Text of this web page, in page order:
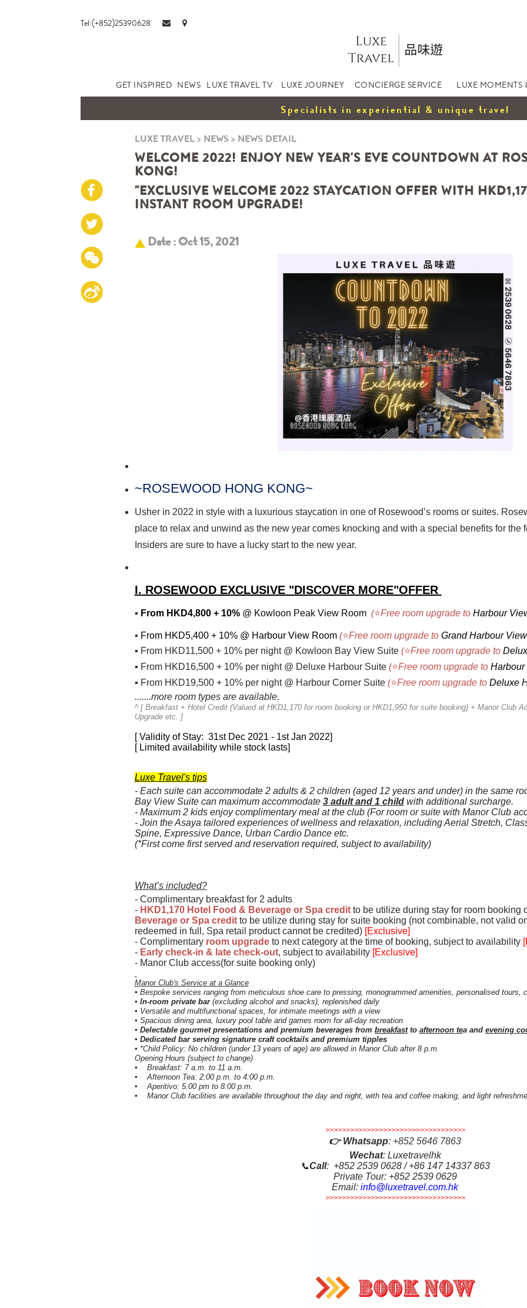
Tel:(+852)25390628
GET INSPIRED NEWS LUXE TRAVEL TV LUXE JOURNEY CONCIERGE SERVICE LUXE MOMENTS
Specialists in experiential & unique travel
LUXE TRAVEL> NEWS > NEWS DETAIL
WELCOME 2022! ENJOY NEW YEAR'S EVE COUNTDOWN AT
KONG!
"EXCLUSIVE WELCOME 2022 STAYCATION OFFER WITH
INSTANT ROOM UPGRADE!
Date : Oct 15, 2021
~ROSEWOOD HONG KONG~
Usher in 2022 in style with a luxurious staycation in one of Rosewood’s rooms or suites.
place to relax and unwind as the new year comes knocking and with a special benefits for the
Insiders are sure to have a lucky start to the new year.
I. ROSEWOOD EXCLUSIVE "DISCOVER MORE"OFFER
▪ From HKD4,800 + 10%@ Kowloon Peak View Room (⭐Free room upgrade to Harbour
▪ From HKD5,400 + 10% @ Harbour View Room (⭐Free room upgrade to Grand Harbour
▪ From HKD11,500 + 10% per night @ Kowloon Bay View Suite (⭐Free room upgrade to
▪ From HKD16,500 + 10% per night @ Deluxe Harbour Suite (⭐Free room upgrade to Harbour
▪ From HKD19,500 + 10% per night @ Harbour Corner Suite (⭐Free room upgrade to Deluxe
.......more room types are available.
^ [Breakfast + Hotel Credit (Valued at HKD1,170 for room booking or HKD1,950 for suite booking) + Manor Club
Upgrade etc. ]
[ Validity of Stay: 31st Dec 2021 - 1st Jan 2022]
[ Limited availability while stock lasts]
Luxe Travel's tips
- Each suite can accommodate 2 adults & 2 children (aged 12 years and under) in the same
Bay View Suite can maximum accommodate 3 adult and 1 childwith additional surcharge.
- Maximum 2 kids enjoy complimentary meal at the club(For room or suite with Manor Club
- Join the Asaya tailored experiences of wellness and relaxation, including Aerial Stretch,
Spine, Expressive Dance, Urban Cardio Dance etc.
(*First come first served and reservation required, subject to availability)
What’s included?
- Complimentary breakfast for 2 adults
- HKD1,170 Hotel Food & Beverage or Spa creditto be utilize during stay for room booking
Beverage or Spa credit to be utilize during stay for suite booking (not combinable, not valid
redeemed in full, Spa retail product cannot be credited) [Exclusive]
- Complimentary room upgradeto next category at the time of booking, subject to availability
- Early check-in & late check-out, subject to availability [Exclusive]
- Manor Club access(for suite booking only)
Manor Club's Service at a Glance
▪ Bespoke services ranging from meticulous shoe care to pressing, monogrammed amenities, personalised tours,
▪ In-room private bar(excluding alcohol and snacks), replenished daily
▪ Versatile and multifunctional spaces, for intimate meetings with a view
▪ Spacious dining area, luxury pool table and games room for all-day recreation
▪ Delectable gourmet presentations and premium beverages from breakfastto afternoon tea and evening
▪ Dedicated bar serving signature craft cocktails and premium tipples
▪ *Child Policy: No children (under 13 years of age) are allowed in Manor Club after 8 p.m.
Opening Hours (subject to change)
▪ Breakfast: 7 a.m. to 11 a.m.
▪ Afternoon Tea: 2:00 p.m. to 4:00 p.m.
▪ Aperitivo: 5:00 pm to 8:00 p.m.
▪ Manor Club facilities are available throughout the day and night, with tea and coffee making, and light
>>>>>>>>>>>>>>>>>>>>>>>>>>>>>>>>>>
👉Whatsapp: +852 5646 7863
Wechat: Luxetravelhk
📞Call: +852 2539 0628 / +86 147 14337 863
Private Tour: +852 2539 0629
Email:info@luxetravel.com.hk
>>>>>>>>>>>>>>>>>>>>>>>>>>>>>>>>>>